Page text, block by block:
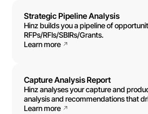
Strategic Pipeline Analysis
Hinz builds you a pipeline of
RFPs/RFIs/SBIRs/Grants.
Learn more
Capture Analysis Report
Hinz analyses your capture and
analysis and recommendations that
Learn more